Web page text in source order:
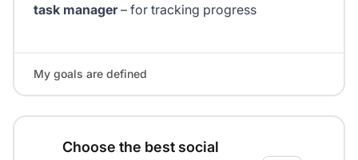
task manager– for tracking progress
My goals are defined
Choose the best social